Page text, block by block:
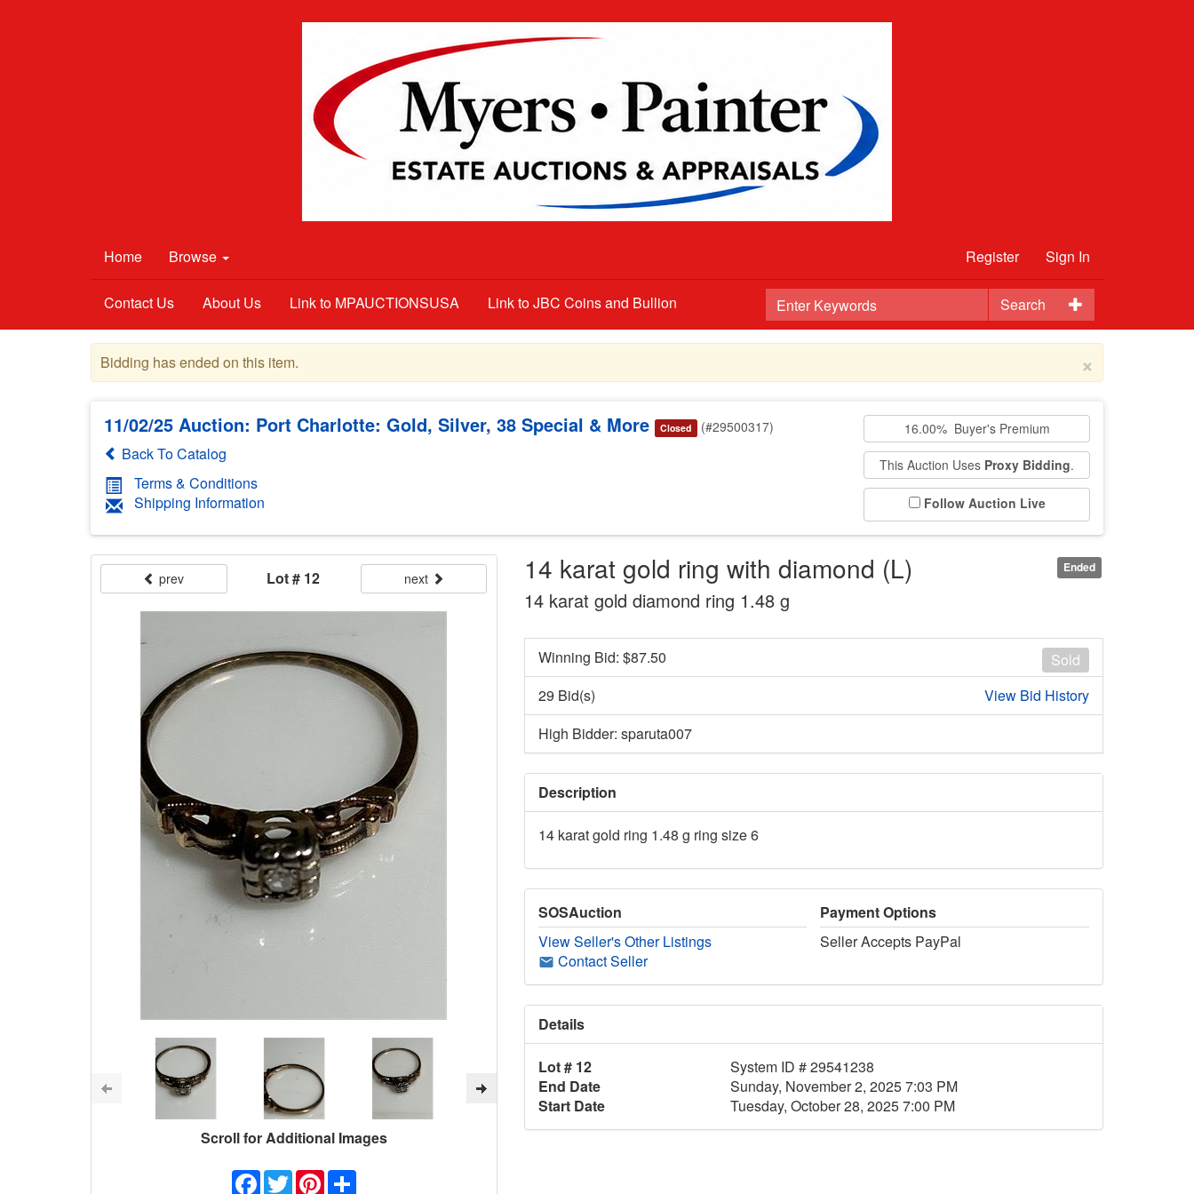
Home Browse Register Sign In
Search
Contact Us About Us Link to MPAUCTIONSUSA Link to JBC Coins and Bullion
×
Bidding has ended on this item.
11/02/25 Auction: Port Charlotte: Gold, Silver, 38 Special & More Closed (#29500317)
Back To Catalog
Terms & Conditions
Shipping Information
16.00% Buyer's Premium
This Auction Uses Proxy Bidding.
Follow Auction Live
Ended
14 karat gold ring with diamond (L)
14 karat gold diamond ring 1.48 g
prev Lot # 12 next
Scroll for Additional Images
Facebook
TwitterPinterestShare
Sold
Winning Bid: $87.50
29 Bid(s)
View Bid History
High Bidder: sparuta007
Description
14 karat gold ring 1.48 g ring size 6
SOSAuction
View Seller's Other Listings
Contact Seller
Payment Options
Seller Accepts PayPal
Details
Lot # 12
System ID # 29541238
End Date
Sunday, November 2, 2025 7:03 PM
Start Date
Tuesday, October 28, 2025 7:00 PM